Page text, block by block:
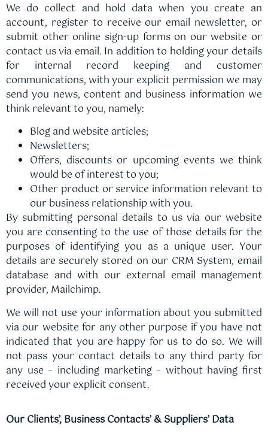
We do collect and hold data when you create an
account, register to receive our email newsletter, or
submit other online sign-up forms on our website or
contact us via email. In addition to holding your details
for internal record keeping and customer
communications, with your explicit permission we may
send you news, content and business information we
think relevant to you, namely:
Blog and website articles;
Newsletters;
Offers, discounts or upcoming events we think
would be of interest to you;
Other product or service information relevant to
our business relationship with you.
By submitting personal details to us via our website
you are consenting to the use of those details for the
purposes of identifying you as a unique user. Your
details are securely stored on our CRM System, email
database and with our external email management
provider, Mailchimp.
We will not use your information about you submitted
via our website for any other purpose if you have not
indicated that you are happy for us to do so. We will
not pass your contact details to any third party for
any use – including marketing – without having first
received your explicit consent.
Our Clients’, Business Contacts’ & Suppliers’ Data